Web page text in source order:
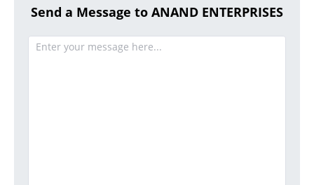
Send a Message to ANAND ENTERPRISES